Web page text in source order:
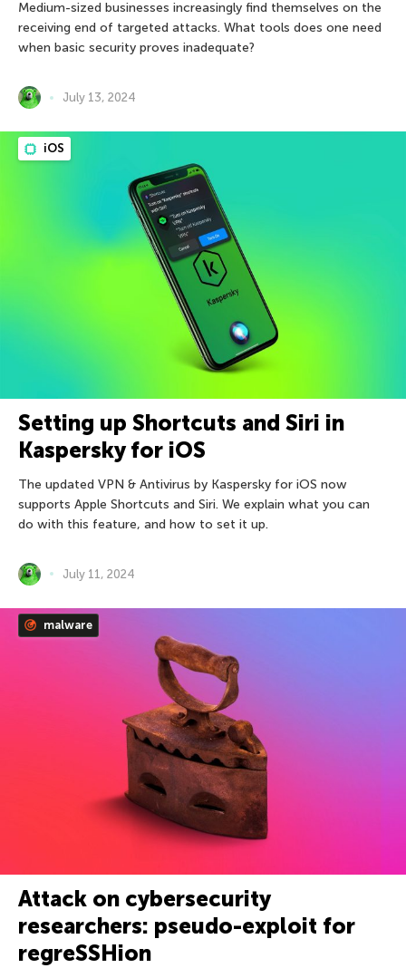
Medium-sized businesses increasingly find themselves on the
receiving end of targeted attacks. What tools does one need
when basic security proves inadequate?
July 13, 2024
iOS
Setting up Shortcuts and Siri in
Kaspersky for iOS
The updated VPN & Antivirus by Kaspersky for iOS now
supports Apple Shortcuts and Siri. We explain what you can
do with this feature, and how to set it up.
July 11, 2024
malware
Attack on cybersecurity
researchers: pseudo-exploit for
regreSSHion